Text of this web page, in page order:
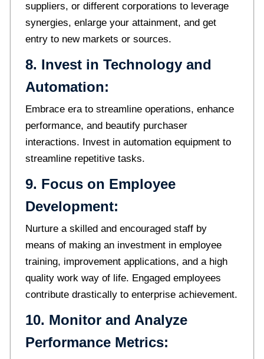
suppliers, or different corporations to leverage
synergies, enlarge your attainment, and get
entry to new markets or sources.
8. Invest in Technology and
Automation:
Embrace era to streamline operations, enhance
performance, and beautify purchaser
interactions. Invest in automation equipment to
streamline repetitive tasks.
9. Focus on Employee
Development:
Nurture a skilled and encouraged staff by
means of making an investment in employee
training, improvement applications, and a high
quality work way of life. Engaged employees
contribute drastically to enterprise achievement.
10. Monitor and Analyze
Performance Metrics: